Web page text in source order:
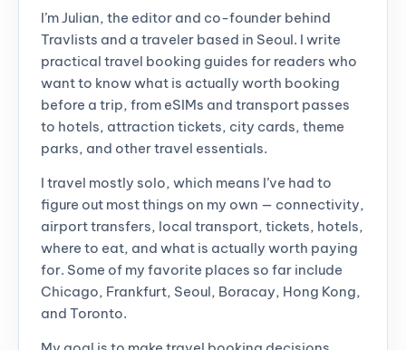
I’m Julian, the editor and co-founder behind
Travlists and a traveler based in Seoul. I write
practical travel booking guides for readers who
want to know what is actually worth booking
before a trip, from eSIMs and transport passes
to hotels, attraction tickets, city cards, theme
parks, and other travel essentials.
I travel mostly solo, which means I’ve had to
figure out most things on my own — connectivity,
airport transfers, local transport, tickets, hotels,
where to eat, and what is actually worth paying
for. Some of my favorite places so far include
Chicago, Frankfurt, Seoul, Boracay, Hong Kong,
and Toronto.